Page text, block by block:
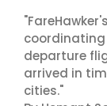
departure
arrived in
cities."